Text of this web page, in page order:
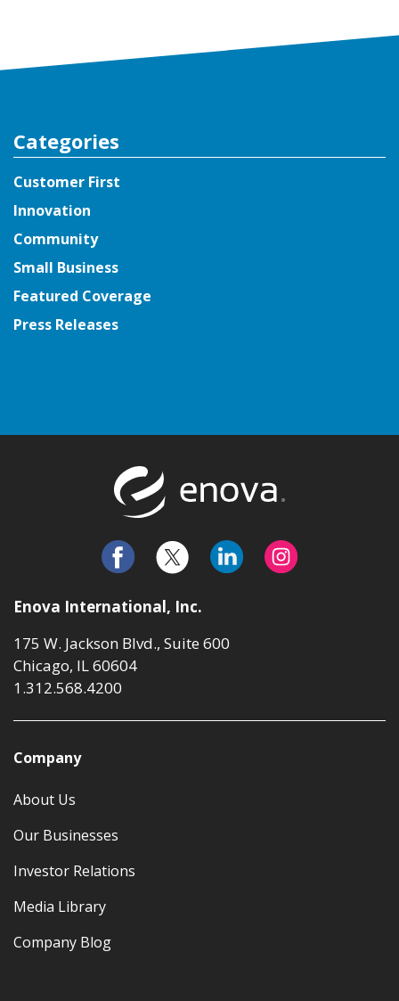
Categories
Customer First
Innovation
Community
Small Business
Featured Coverage
Press Releases
Enova International, Inc.
175 W. Jackson Blvd., Suite 600
Chicago, IL 60604
1.312.568.4200
Company
About Us
Our Businesses
Investor Relations
Media Library
Company Blog